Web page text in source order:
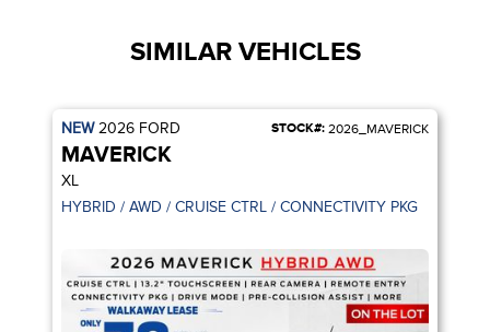
SIMILAR VEHICLES
NEW2026 FORD STOCK#: 2026_MAVERICK
MAVERICK
XL
HYBRID / AWD / CRUISE CTRL / CONNECTIVITY PKG